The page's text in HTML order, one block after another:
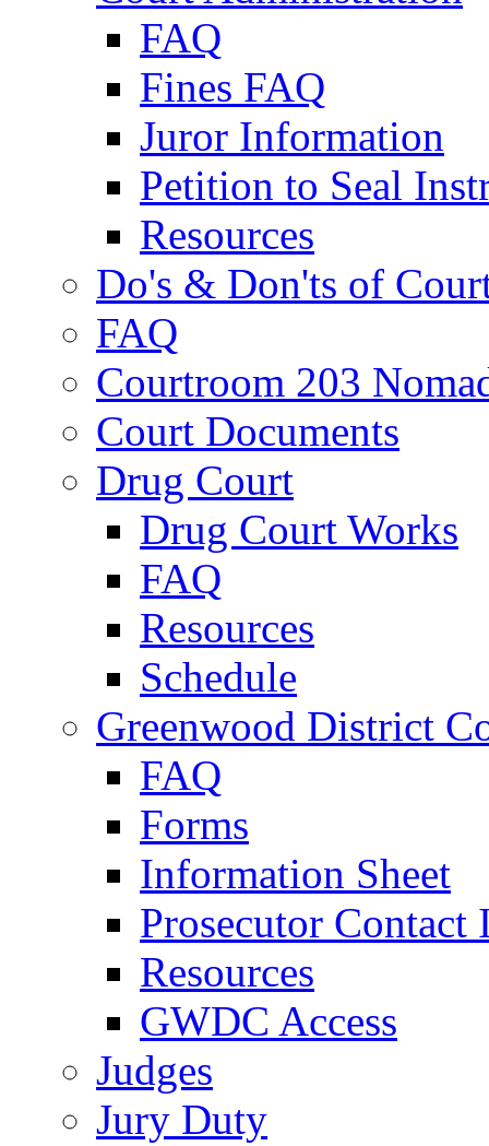
FAQ
Fines FAQ
Juror Information
Petition to Seal
Resources
Do's & Don'ts of
FAQ
Courtroom 203
Court Documents
Drug Court
Drug Court Works
FAQ
Resources
Schedule
Greenwood District
FAQ
Forms
Information Sheet
Prosecutor
Resources
GWDC Access
Judges
Jury Duty